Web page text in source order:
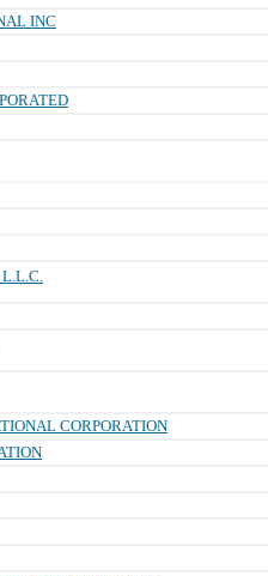
INC
L.L.C.
CORPORATION